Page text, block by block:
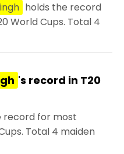
holds the record
World Cups. Total 4
's record in T20
record for most
Total 4 maiden